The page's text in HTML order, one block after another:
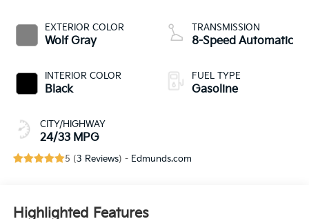
EXTERIOR COLOR
Wolf Gray
INTERIOR COLOR
Black
CITY/HIGHWAY
24/33 MPG
TRANSMISSION
8-Speed Automatic
FUEL TYPE
Gasoline
5 (3 Reviews) - Edmunds.com
Highlighted Features